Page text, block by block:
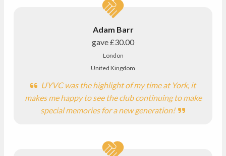
Adam Barr
gave£30.00
London
United Kingdom
UYVC was the highlight of my time at York, it
makes me happy to see the club continuing to make
special memories for a new generation!